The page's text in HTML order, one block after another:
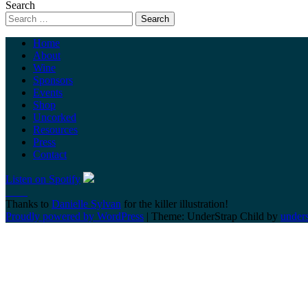
Search
Home
About
Wine
Sponsors
Events
Shop
Uncorked
Resources
Press
Contact
Listen on Spotify
Thanks to Danielle Sylvan for the killer illustration!
Proudly powered by WordPress | Theme: UnderStrap Child by